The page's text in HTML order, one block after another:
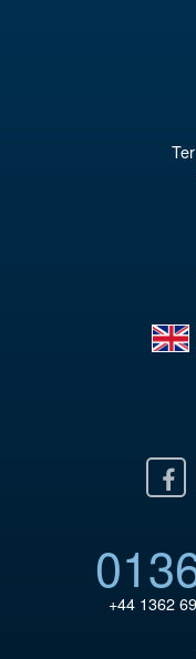
en
Twitter
+44 1362